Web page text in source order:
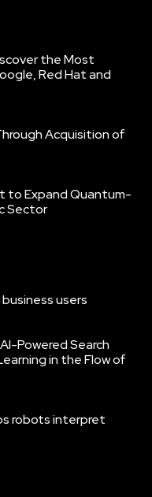
the Most
Red Hat and
Acquisition of
to Expand Quantum-
Sector
users
Powered Search
in the Flow of
robots interpret